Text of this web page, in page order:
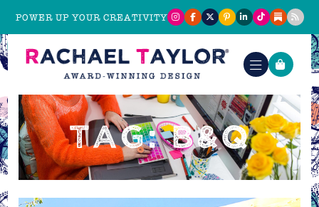
POWER UP YOUR CREATIVITY
TAG: B&Q